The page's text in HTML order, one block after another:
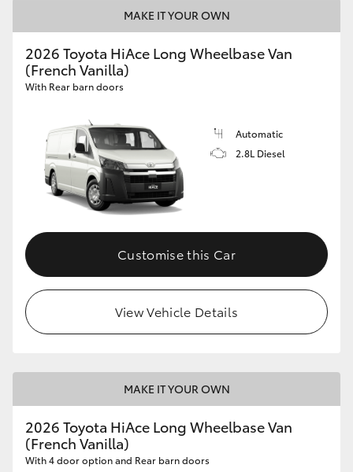
MAKE IT YOUR OWN
2026 Toyota HiAce Long Wheelbase Van
(French Vanilla)
With Rear barn doors
Automatic
2.8L Diesel
Customise this Car
View Vehicle Details
MAKE IT YOUR OWN
2026 Toyota HiAce Long Wheelbase Van
(French Vanilla)
With 4 door option and Rear barn doors